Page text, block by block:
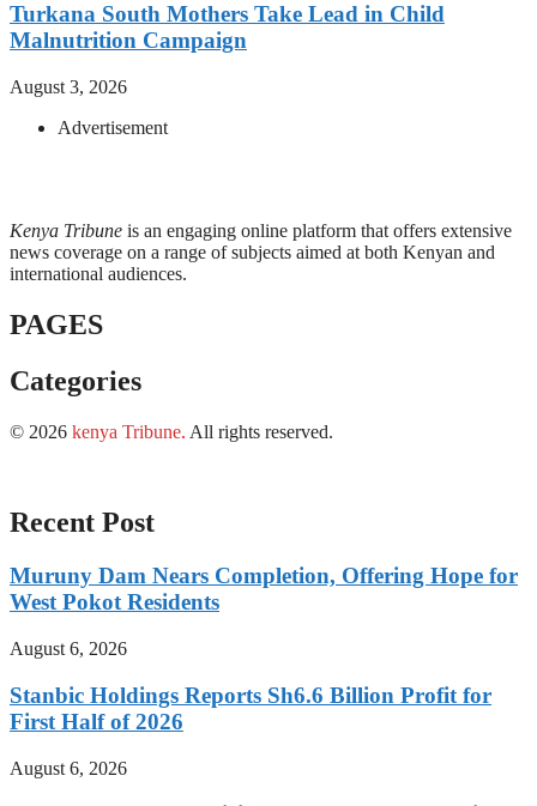
Turkana South Mothers Take Lead in Child
Malnutrition Campaign
August 3, 2026
Advertisement
Kenya Tribune is an engaging online platform that offers extensive
news coverage on a range of subjects aimed at both Kenyan and
international audiences.
PAGES
Categories
© 2026 kenya Tribune. All rights reserved.
Recent Post
Muruny Dam Nears Completion, Offering Hope for
West Pokot Residents
August 6, 2026
Stanbic Holdings Reports Sh6.6 Billion Profit for
First Half of 2026
August 6, 2026